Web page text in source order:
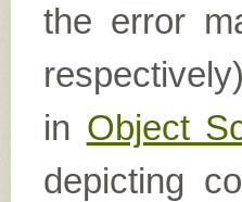
the error
in Object
depicting